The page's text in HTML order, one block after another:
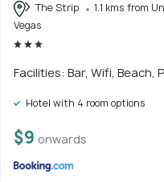
The Strip
1.1 kms from
Vegas
Facilities: Bar, Wifi, Beach,
Hotel with 4 room options
$9 onwards